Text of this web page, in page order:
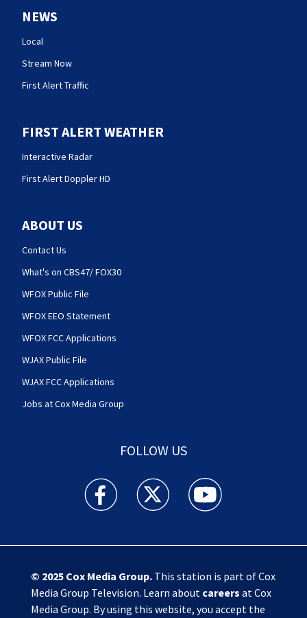
NEWS
Local
Stream Now
First Alert Traffic
FIRST ALERT WEATHER
Interactive Radar
First Alert Doppler HD
ABOUT US
Contact Us
What's on CBS47/ FOX30
WFOX Public File
WFOX EEO Statement
WFOX FCC Applications
WJAX Public File
WJAX FCC Applications
Jobs at Cox Media Group
FOLLOW US
Action News Jax facebook feed(Opens a new
Action News Jax twitter
Action News Jax
© 2025 Cox Media Group.This station is part of Cox
Media Group Television. Learn about careers at Cox
Media Group. By using this website, you accept the